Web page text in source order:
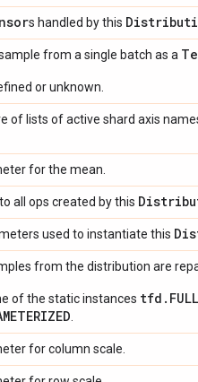
s handled by this
from a single batch as a
or unknown.
of lists of active shard axis
for the mean.
all ops created by this
used to instantiate this
from the distribution are
of the static instances
for column scale.